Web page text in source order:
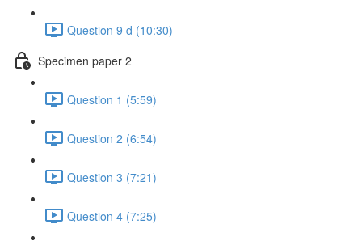
Question 9 d (10:30)
Specimen paper 2
Question 1 (5:59)
Question 2 (6:54)
Question 3 (7:21)
Question 4 (7:25)